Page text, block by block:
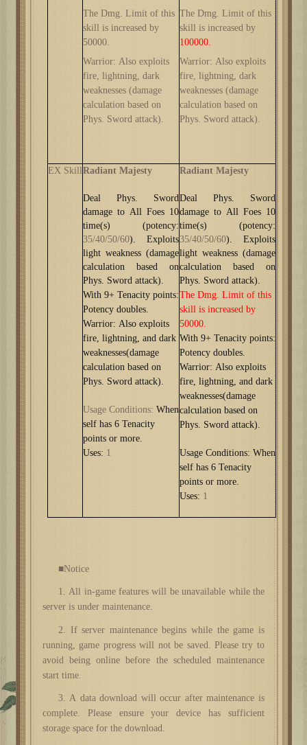
The Dmg. Limit of this
skill is increased by
50000.
Warrior: Also exploits
fire, lightning, dark
weaknesses (damage
calculation based on
Phys. Sword attack).
The Dmg. Limit of this
skill is increased by
100000.
Warrior: Also exploits
fire, lightning, dark
weaknesses (damage
calculation based on
Phys. Sword attack).
EX Skill Radiant Majesty
Deal Phys. Sword
damage to All Foes 10
time(s)
(potency:
35/40/50/60). Exploits
light weakness (damage
calculation based on
Phys. Sword attack).
With 9+ Tenacity points:
Potency doubles.
Warrior: Also exploits
fire, lightning, and dark
weaknesses(damage
calculation based on
Phys. Sword attack).
Usage Conditions: When
self has 6 Tenacity
points or more.
Uses: 1
Radiant Majesty
Deal Phys. Sword
damage to All Foes 10
time(s)
(potency:
35/40/50/60). Exploits
light weakness (damage
calculation based on
Phys. Sword attack).
The Dmg. Limit of this
skill is increased by
50000.
With 9+ Tenacity points:
Potency doubles.
Warrior: Also exploits
fire, lightning, and dark
weaknesses(damage
calculation based on
Phys. Sword attack).
Usage Conditions: When
self has 6 Tenacity
points or more.
Uses: 1
■Notice
1. All in-game features will be unavailable while the
server is under maintenance.
2. If server maintenance begins while the game is
running, game progress will not be saved. Please try to
avoid being online before the scheduled maintenance
start time.
3. A data download will occur after maintenance is
complete. Please ensure your device has sufficient
storage space for the download.